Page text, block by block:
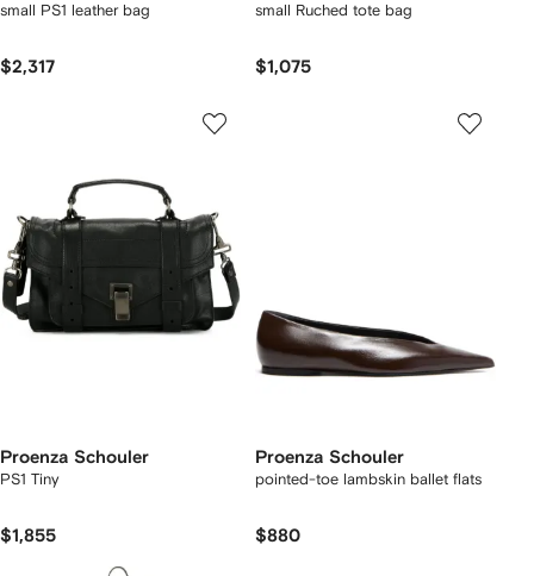
small PS1 leather bag
$2,317
small Ruched tote bag
$1,075
Proenza Schouler
PS1 Tiny
$1,855
Proenza Schouler
pointed-toe lambskin ballet flats
$880